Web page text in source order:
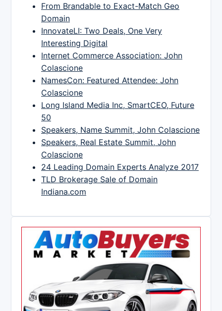
From Brandable to Exact-Match Geo
Domain
InnovateLI: Two Deals, One Very
Interesting Digital
Internet Commerce Association: John
Colascione
NamesCon: Featured Attendee: John
Colascione
Long Island Media Inc, SmartCEO, Future
50
Speakers, Name Summit, John Colascione
Speakers, Real Estate Summit, John
Colascione
24 Leading Domain Experts Analyze 2017
TLD Brokerage Sale of Domain
Indiana.com